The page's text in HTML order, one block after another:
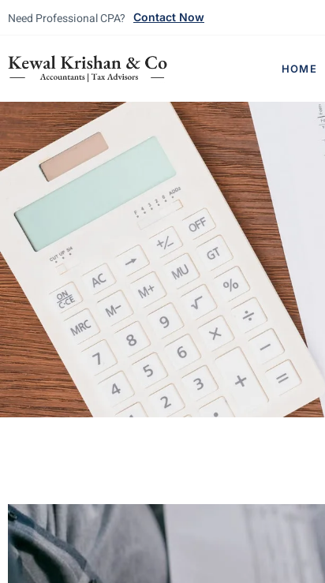
Need Professional CPA? Contact Now
HOME